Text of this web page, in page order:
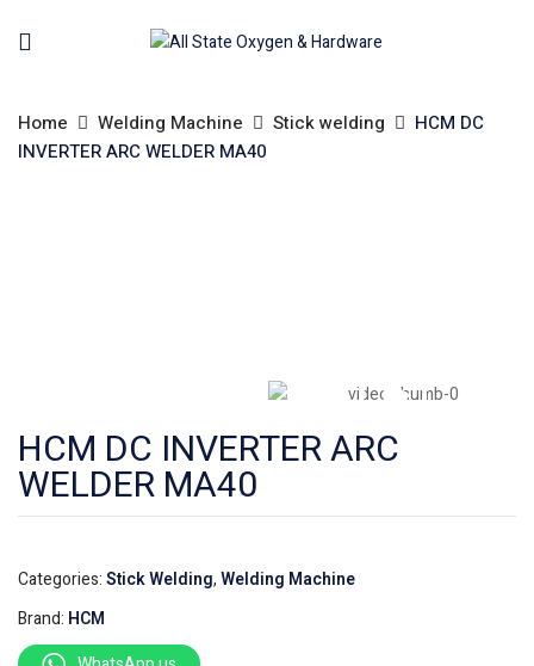
Home Welding Machine Stick welding
HCM DC
INVERTER ARC WELDER MA40
HCM DC INVERTER ARC
WELDER MA40
Categories:Stick Welding,Welding Machine
Brand: HCM